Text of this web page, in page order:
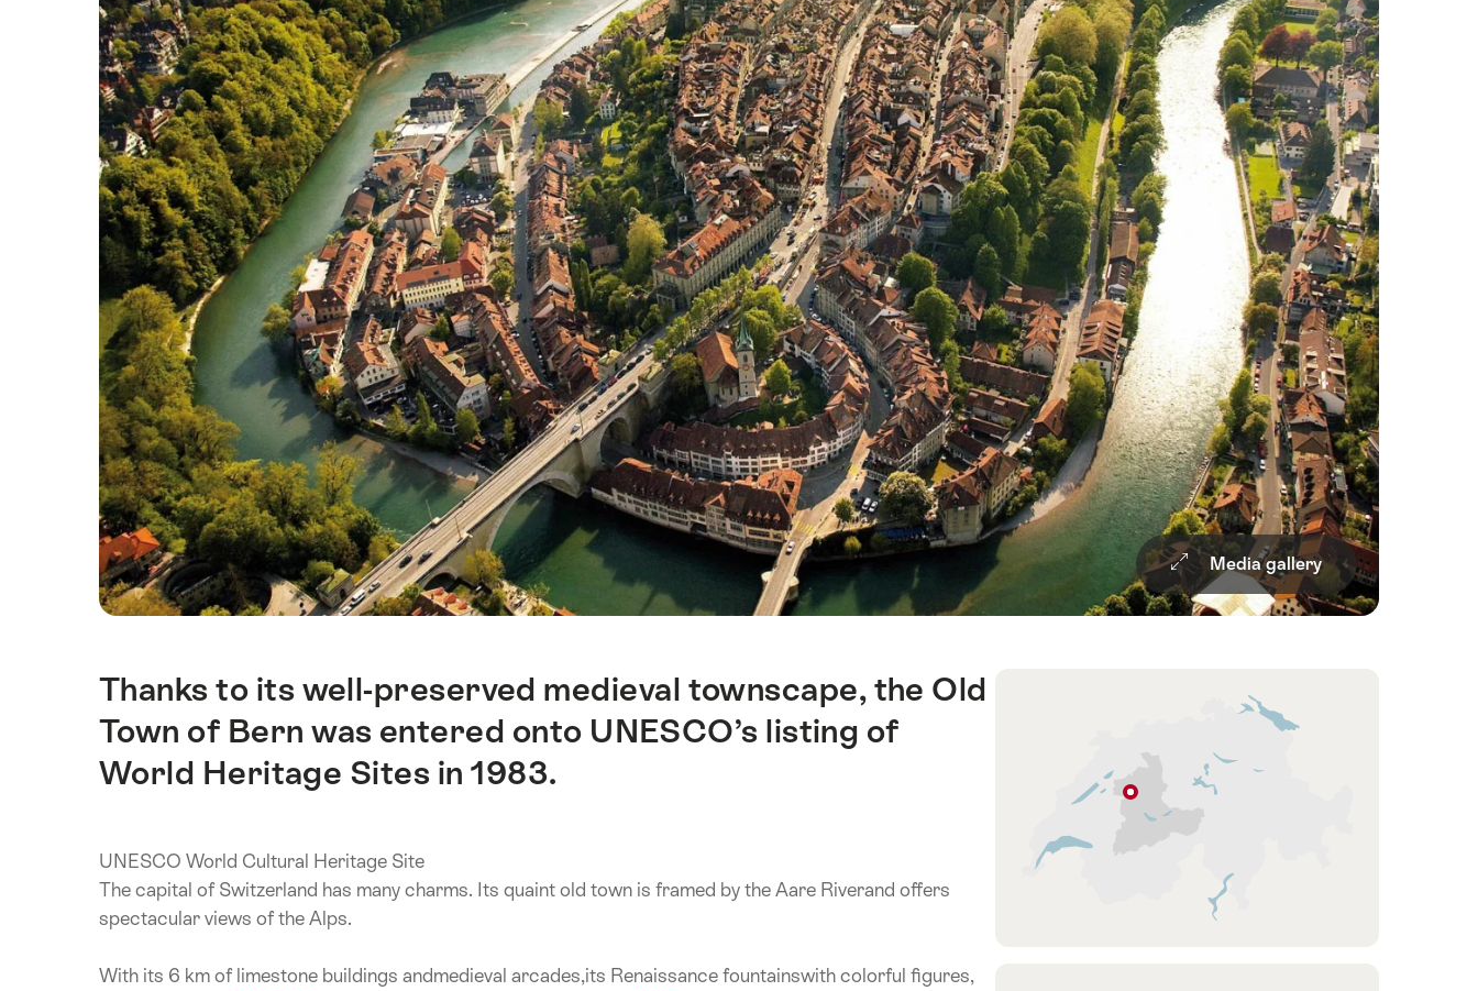
Media gallery
Intro
Thanks to its well-preserved medieval townscape, the Old
Town of Bern was entered onto UNESCO’s listing of
World Heritage Sites in 1983.
UNESCO World Cultural Heritage Site
The capital of Switzerland has many charms. Its quaint old town is framed by the Aare Riverand offers
spectacular views of the Alps.
With its 6 km of limestone buildings andmedieval arcades,its Renaissance fountainswith colorful figures,
Bern